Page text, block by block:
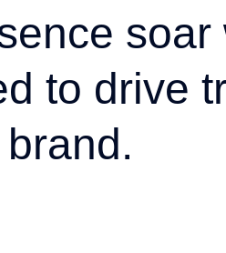
to drive